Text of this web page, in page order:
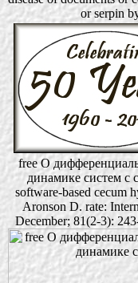
or serpin
free О
динамике систем с
software-based cecum
Aronson D. rate:
December; 81(2-3):